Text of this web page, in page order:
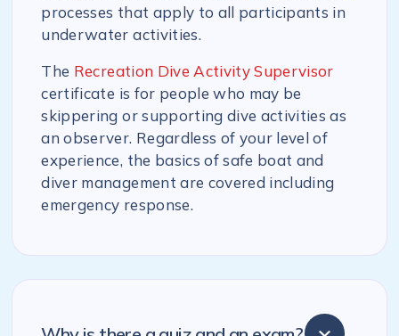
processes that apply to all participants in
underwater activities.
The Recreation Dive Activity Supervisor
certificate is for people who may be
skippering or supporting dive activities as
an observer. Regardless of your level of
experience, the basics of safe boat and
diver management are covered including
emergency response.